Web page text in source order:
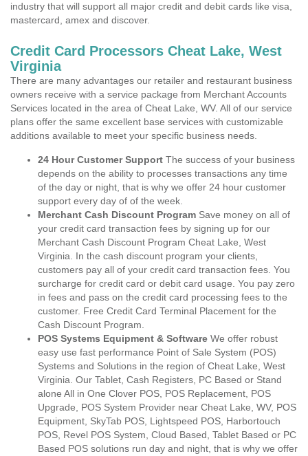
industry that will support all major credit and debit cards like visa,
mastercard, amex and discover.
Credit Card Processors Cheat Lake, West
Virginia
There are many advantages our retailer and restaurant business
owners receive with a service package from Merchant Accounts
Services located in the area of Cheat Lake, WV. All of our service
plans offer the same excellent base services with customizable
additions available to meet your specific business needs.
24 Hour Customer Support The success of your business
depends on the ability to processes transactions any time
of the day or night, that is why we offer 24 hour customer
support every day of of the week.
Merchant Cash Discount Program Save money on all of
your credit card transaction fees by signing up for our
Merchant Cash Discount Program Cheat Lake, West
Virginia. In the cash discount program your clients,
customers pay all of your credit card transaction fees. You
surcharge for credit card or debit card usage. You pay zero
in fees and pass on the credit card processing fees to the
customer. Free Credit Card Terminal Placement for the
Cash Discount Program.
POS Systems Equipment & Software We offer robust
easy use fast performance Point of Sale System (POS)
Systems and Solutions in the region of Cheat Lake, West
Virginia. Our Tablet, Cash Registers, PC Based or Stand
alone All in One Clover POS, POS Replacement, POS
Upgrade, POS System Provider near Cheat Lake, WV, POS
Equipment, SkyTab POS, Lightspeed POS, Harbortouch
POS, Revel POS System, Cloud Based, Tablet Based or PC
Based POS solutions run day and night, that is why we offer